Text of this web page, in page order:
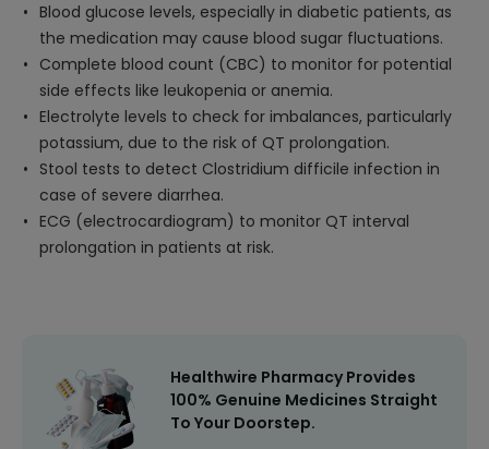
Blood glucose levels, especially in diabetic patients, as
the medication may cause blood sugar fluctuations.
Complete blood count (CBC) to monitor for potential
side effects like leukopenia or anemia.
Electrolyte levels to check for imbalances, particularly
potassium, due to the risk of QT prolongation.
Stool tests to detect Clostridium difficile infection in
case of severe diarrhea.
ECG (electrocardiogram) to monitor QT interval
prolongation in patients at risk.
Healthwire Pharmacy Provides
100% Genuine Medicines Straight
To Your Doorstep.